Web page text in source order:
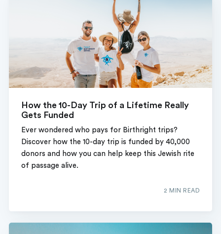
How the 10-Day Trip of a Lifetime Really
Gets Funded
Ever wondered who pays for Birthright trips?
Discover how the 10-day trip is funded by 40,000
donors and how you can help keep this Jewish rite
of passage alive.
2 MIN READ